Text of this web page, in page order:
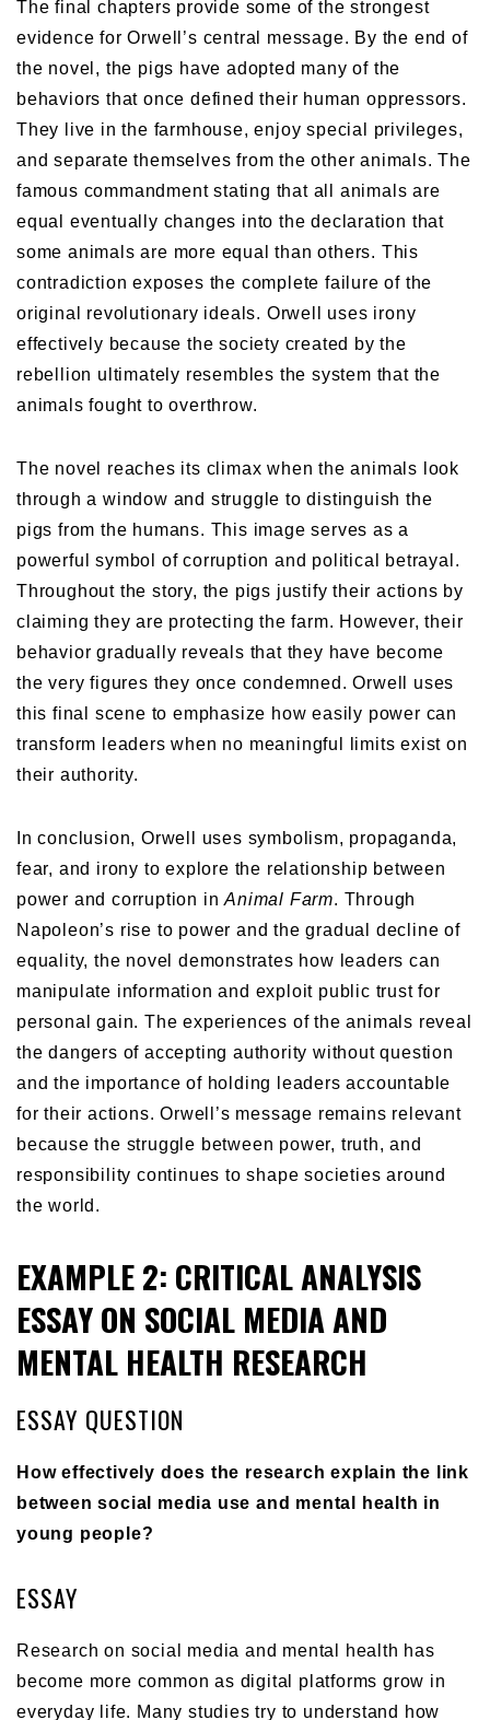
The final chapters provide some of the strongest
evidence for Orwell’s central message. By the end of
the novel, the pigs have adopted many of the
behaviors that once defined their human oppressors.
They live in the farmhouse, enjoy special privileges,
and separate themselves from the other animals. The
famous commandment stating that all animals are
equal eventually changes into the declaration that
some animals are more equal than others. This
contradiction exposes the complete failure of the
original revolutionary ideals. Orwell uses irony
effectively because the society created by the
rebellion ultimately resembles the system that the
animals fought to overthrow.
The novel reaches its climax when the animals look
through a window and struggle to distinguish the
pigs from the humans. This image serves as a
powerful symbol of corruption and political betrayal.
Throughout the story, the pigs justify their actions by
claiming they are protecting the farm. However, their
behavior gradually reveals that they have become
the very figures they once condemned. Orwell uses
this final scene to emphasize how easily power can
transform leaders when no meaningful limits exist on
their authority.
In conclusion, Orwell uses symbolism, propaganda,
fear, and irony to explore the relationship between
power and corruption inAnimal Farm. Through
Napoleon’s rise to power and the gradual decline of
equality, the novel demonstrates how leaders can
manipulate information and exploit public trust for
personal gain. The experiences of the animals reveal
the dangers of accepting authority without question
and the importance of holding leaders accountable
for their actions. Orwell’s message remains relevant
because the struggle between power, truth, and
responsibility continues to shape societies around
the world.
EXAMPLE 2: CRITICAL ANALYSIS
ESSAY ON SOCIAL MEDIA AND
MENTAL HEALTH RESEARCH
ESSAY QUESTION
How effectively does the research explain the link
between social media use and mental health in
young people?
ESSAY
Research on social media and mental health has
become more common as digital platforms grow in
everyday life. Many studies try to understand how